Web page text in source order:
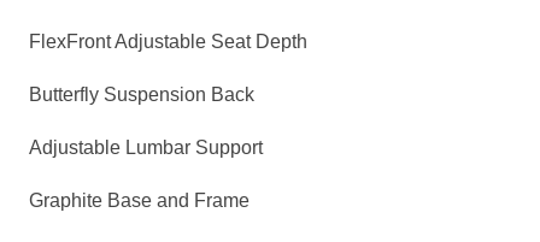
FlexFront Adjustable Seat Depth
Butterfly Suspension Back
Adjustable Lumbar Support
Graphite Base and Frame